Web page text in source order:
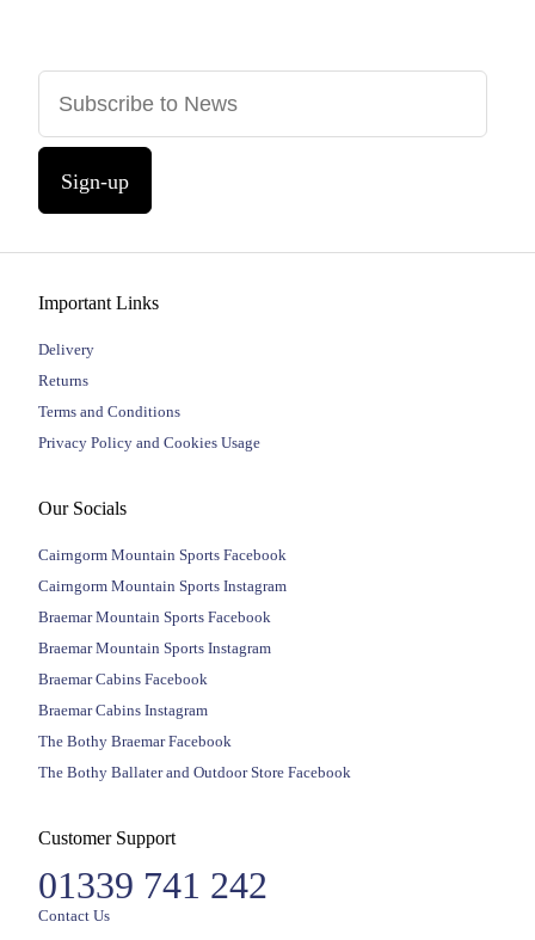
Sign-up
Important Links
Delivery
Returns
Terms and Conditions
Privacy Policy and Cookies Usage
Our Socials
Cairngorm Mountain Sports Facebook
Cairngorm Mountain Sports Instagram
Braemar Mountain Sports Facebook
Braemar Mountain Sports Instagram
Braemar Cabins Facebook
Braemar Cabins Instagram
The Bothy Braemar Facebook
The Bothy Ballater and Outdoor Store Facebook
Customer Support
01339 741 242
Contact Us